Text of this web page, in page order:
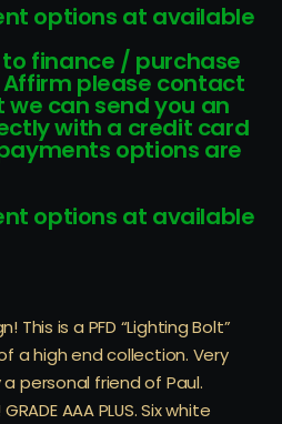
options at available
finance / purchase
please contact
can send you an
with a credit card
options are
options at available
This is a PFD “Lighting Bolt”
a high end collection. Very
personal friend of Paul.
AAA PLUS. Six white